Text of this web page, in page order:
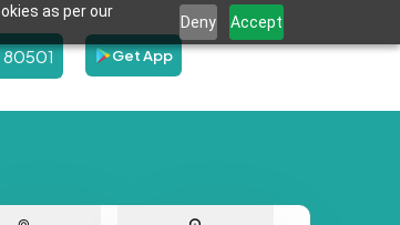
as per our
Deny Accept
Get App